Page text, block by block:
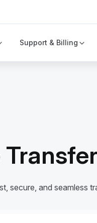
Support & Billing
secure, and seamless